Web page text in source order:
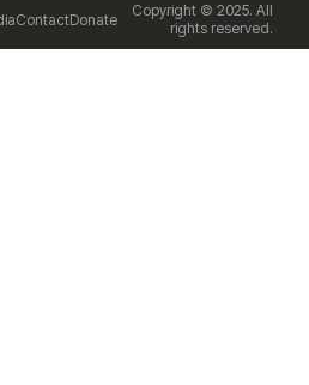
ContactDonate
Copyright © 2025. All
rights reserved.